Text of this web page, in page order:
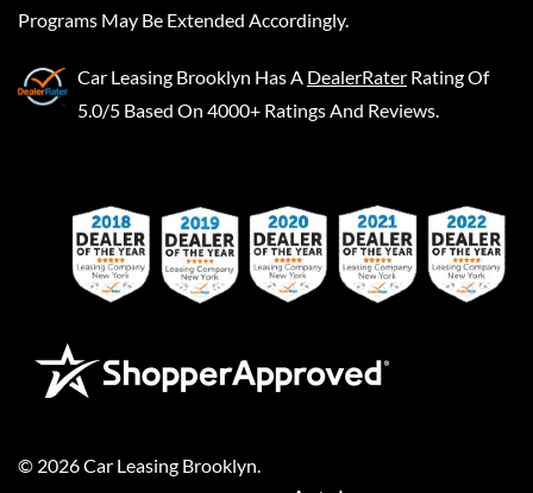
Programs May Be Extended Accordingly.
Car Leasing Brooklyn Has A DealerRater Rating Of
5.0/5 Based On 4000+ Ratings And Reviews.
© 2026Car Leasing Brooklyn